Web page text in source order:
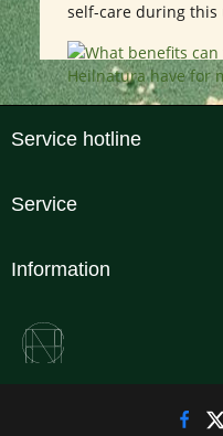
self-care during this
Service hotline
Service
Information